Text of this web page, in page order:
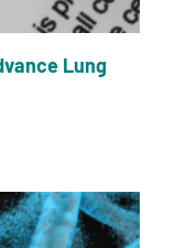
Lung